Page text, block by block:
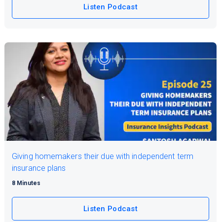
Listen Podcast
Giving homemakers their due with independent term
insurance plans
8 Minutes
Listen Podcast